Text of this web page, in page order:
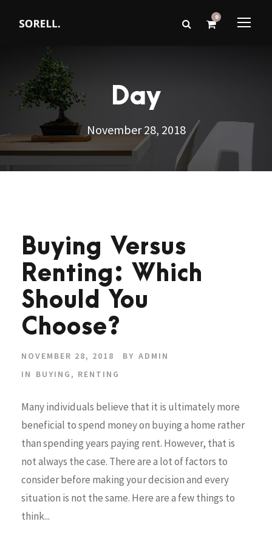
0
Day
November 28, 2018
Buying Versus
Renting: Which
Should You
Choose?
NOVEMBER 28, 2018 BY ADMIN
IN
BUYING , RENTING
Many individuals believe that it is ultimately more
beneficial to spend money on buying a home rather
than spending years paying rent. However, that is
not always the case. There are a lot of factors to
consider before making your decision and every
situation is not the same. Here are a few things to
think...